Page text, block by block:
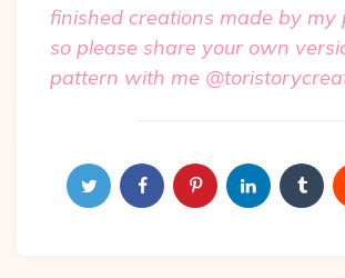
finished creations made by my
so please share your own
pattern with me